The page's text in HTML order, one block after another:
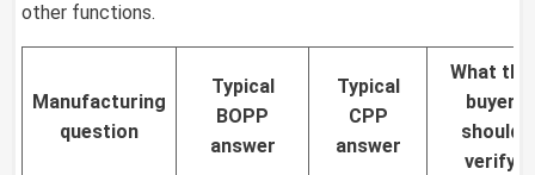
other functions.
Manufacturing
question
Typical
BOPP
answer
Typical
CPP
answer
What the
buyer
should
verify